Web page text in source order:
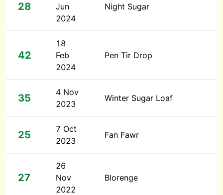
28
Jun
2024
Night Sugar
42
18
Feb
2024
Pen Tir Drop
35
4 Nov
2023
Winter Sugar Loaf
25
7 Oct
2023
Fan Fawr
27
26
Nov
2022
Blorenge